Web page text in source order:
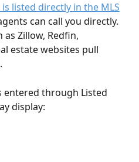
listed directly in the MLS
can call you directly.
Zillow, Redfin,
estate websites pull
entered through Listed
display: